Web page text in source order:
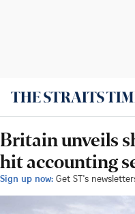
Britain unveils
hit accounting
Sign up now: Get ST's